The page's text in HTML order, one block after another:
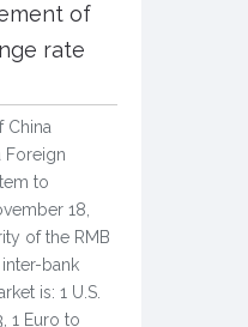
of
rate
China
Foreign
to
18,
of the RMB
bank
is: 1 U.S.
1 Euro to